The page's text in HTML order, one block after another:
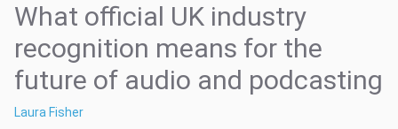
What official UK industry
recognition means for the
future of audio and podcasting
Laura Fisher